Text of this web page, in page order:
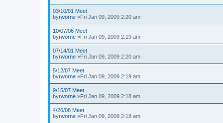
03/10/01 Meet
byrworne »Fri Jan 09, 2009 2:20 am
10/07/06 Meet
byrworne »Fri Jan 09, 2009 2:19 am
07/14/01 Meet
byrworne »Fri Jan 09, 2009 2:20 am
5/12/07 Meet
byrworne »Fri Jan 09, 2009 2:19 am
9/15/07 Meet
byrworne »Fri Jan 09, 2009 2:18 am
4/26/08 Meet
byrworne »Fri Jan 09, 2009 2:18 am